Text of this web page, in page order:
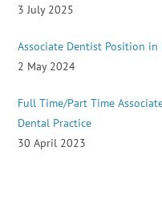
3 July 2025
Associate Dentist Position
2 May 2024
Full Time/Part Time
Dental Practice
30 April 2023